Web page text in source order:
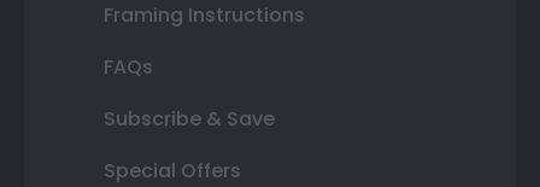
Framing Instructions
FAQs
Subscribe & Save
Special Offers